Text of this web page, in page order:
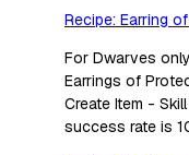
Recipe: Earring
For Dwarves
Earrings of
Create Item -
success rate is